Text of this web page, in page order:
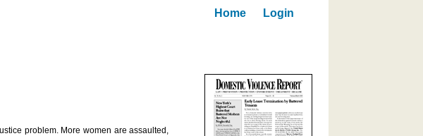
Home Login
problem. More women are assaulted,